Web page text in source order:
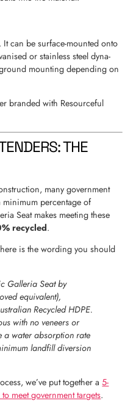
can be surface-mounted onto
or stainless steel dyna-
mounting depending on
THE
many government
percentage of
Seat makes meeting these
recycled.
is the wording you should
Galleria Seat by
equivalent),
Recycled HDPE.
with no veneers or
a water absorption rate
landfill diversion
we’ve put together a5-
meet government targets.